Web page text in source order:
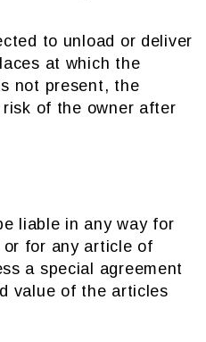
to unload or deliver
at which the
not present, the
of the owner after
liable in any way for
or for any article of
a special agreement
value of the articles